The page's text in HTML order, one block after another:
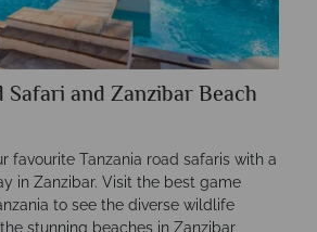
Safari and Zanzibar Beach
favourite Tanzania road safaris with a
in Zanzibar. Visit the best game
to see the diverse wildlife
stunning beaches in Zanzibar